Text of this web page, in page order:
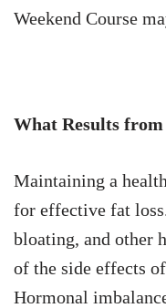
Weekend Course
What Results from
Maintaining a
for effective fat
bloating, and other
of the side effects
Hormonal